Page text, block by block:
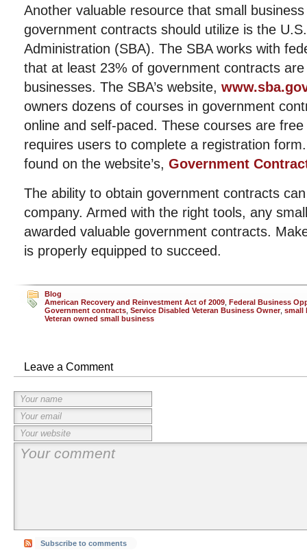
Another valuable resource that small
government contracts should utilize is the
Administration (SBA). The SBA works with
that at least 23% of government contracts
businesses. The SBA’s website,
owners dozens of courses in government
online and self-paced. These courses are
requires users to complete a registration
found on the website’s, Government
The ability to obtain government contracts
company. Armed with the right tools, any
awarded valuable government contracts.
is properly equipped to succeed.
Blog
American Recovery and Reinvestment Act of 2009 Federal Business
Government contracts Service Disabled Veteran Business Owner, small
Veteran owned small business
Leave a Comment
Subscribe to comments